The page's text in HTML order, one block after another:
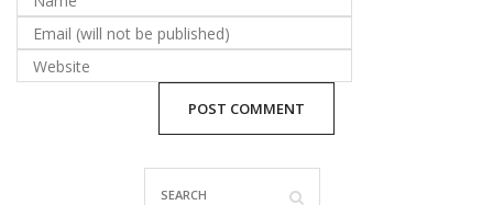
Council Bluffs